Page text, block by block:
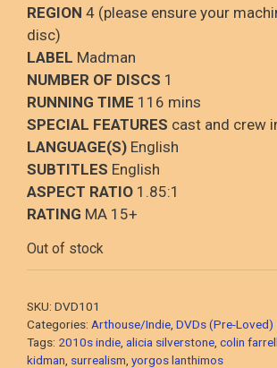
REGION 4 (please ensure your
disc)
LABEL Madman
NUMBER OF DISCS 1
RUNNING TIME 116 mins
SPECIAL FEATURES cast and crew
LANGUAGE(S) English
SUBTITLES English
ASPECT RATIO 1.85:1
RATING MA 15+
Out of stock
SKU: DVD101
Categories: Arthouse/Indie DVDs (Pre-Loved)
Tags: 2010s indie alicia silverstone colin farrell
kidman surrealism yorgos lanthimos